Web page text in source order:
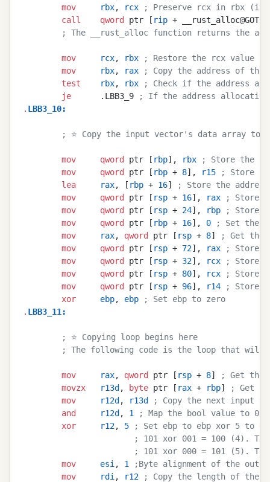
        mov
     rbx
, rcx ; Preserve rcx in rbx (it
        call
    qword
ptr [ rip +
; The __rust_alloc function returns the
        mov
     rcx
, rbx ; Restore the rcx value
        mov
     rbx
, rax ; Copy the address of
        test
    rbx
, rbx ; Check if the address
        je
      .LBB3_9
; If the address
. LBB3_10:
; ⭐ Copy the input vector's data array to
        mov
     qword
ptr [ rbp], rbx ; Store the
        mov
     qword
ptr [ rbp + 8], r15 ; Store
        lea
     rax
, [ rbp + 16]
; Store the
        mov
     qword
ptr [ rsp + 16], rax ; Store
        mov
     qword
ptr [ rsp + 24], rbp ; Store
        mov
     qword
ptr [ rbp + 16], 0 ; Set the
        mov
     rax
, qword ptr [ rsp + 8]
; Get the
        mov
     qword
ptr [ rsp + 72], rax ; Store
        mov
     qword
ptr [ rsp + 32], rcx ; Store
        mov
     qword
ptr [ rsp + 80], rcx ; Store
        mov
     qword
ptr [ rsp + 96], r14 ; Store
        xor
     ebp
, ebp ; Set ebp to zero
. LBB3_11 :
        ; ⭐ Copying loop begins here
; The following code is the loop that
        mov
     rax
, qword ptr [ rsp + 8]
; Get the
        movzx
   r13d
, byte ptr [ rax + rbp]
; Get
        mov
     r12d
, r13d
; Copy the next input
        and
     r12d
, 1
; Map the bool value to 0
        xor
     r12
, 5 ; Set ebp to ebp xor 5 to
; 101 xor 001 = 100 (4).
; 101 xor 000 = 101 (5).
        mov
     esi
, 1
;Byte alignment of the
        mov
     rdi
, r12 ; Copy the length of the